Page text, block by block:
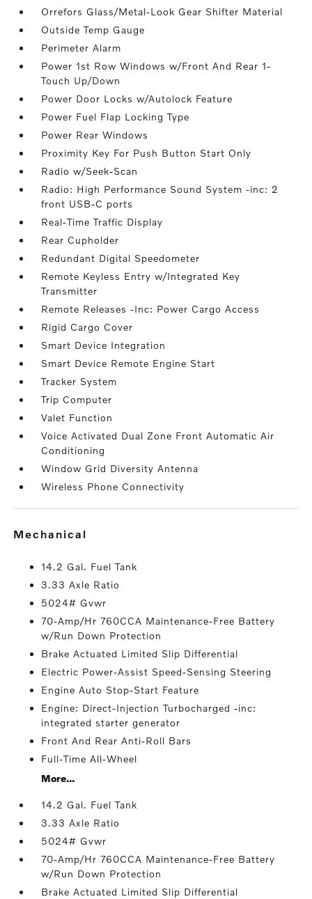
Orrefors Glass/Metal-Look Gear Shifter Material
Outside Temp Gauge
Perimeter Alarm
Power 1st Row Windows w/Front And Rear 1-
Touch Up/Down
Power Door Locks w/Autolock Feature
Power Fuel Flap Locking Type
Power Rear Windows
Proximity Key For Push Button Start Only
Radio w/Seek-Scan
Radio: High Performance Sound System -inc: 2
front USB-C ports
Real-Time Traffic Display
Rear Cupholder
Redundant Digital Speedometer
Remote Keyless Entry w/Integrated Key
Transmitter
Remote Releases -Inc: Power Cargo Access
Rigid Cargo Cover
Smart Device Integration
Smart Device Remote Engine Start
Tracker System
Trip Computer
Valet Function
Voice Activated Dual Zone Front Automatic Air
Conditioning
Window Grid Diversity Antenna
Wireless Phone Connectivity
mechanical
14.2 Gal. Fuel Tank
3.33 Axle Ratio
5024# Gvwr
70-Amp/Hr 760CCA Maintenance-Free Battery
w/Run Down Protection
Brake Actuated Limited Slip Differential
Electric Power-Assist Speed-Sensing Steering
Engine Auto Stop-Start Feature
Engine: Direct-Injection Turbocharged -inc:
integrated starter generator
Front And Rear Anti-Roll Bars
Full-Time All-Wheel
More...
14.2 Gal. Fuel Tank
3.33 Axle Ratio
5024# Gvwr
70-Amp/Hr 760CCA Maintenance-Free Battery
w/Run Down Protection
Brake Actuated Limited Slip Differential